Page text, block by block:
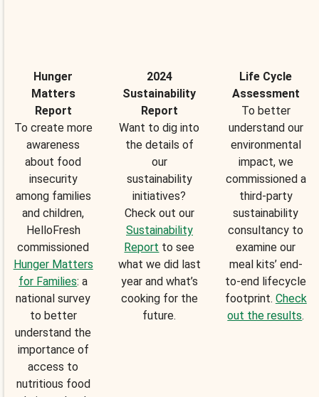
Hunger
Matters
Report
To create more
awareness
about food
insecurity
among families
and children,
HelloFresh
commissioned
Hunger Matters
for Families: a
national survey
to better
understand the
importance of
access to
nutritious food
2024
Sustainability
Report
Want to dig into
the details of
our
sustainability
initiatives?
Check out our
Sustainability
Report to see
what we did last
year and what’s
cooking for the
future.
Life Cycle
Assessment
To better
understand our
environmental
impact, we
commissioned a
third-party
sustainability
consultancy to
examine our
meal kits’ end-
to-end lifecycle
footprint. Check
out the results.